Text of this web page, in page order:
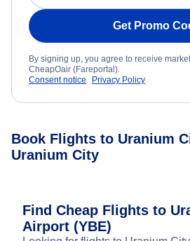
Get Promo
By signing up, you agree to receive
CheapOair (Fareportal).
Consent notice
Privacy Policy
Book Flights to Uranium
Uranium City
Find Cheap Flights to
Airport (YBE)